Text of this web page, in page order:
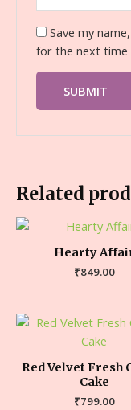
Save my
for the next time
Related
Hearty
₹849.00
Red Velvet Fresh
Cake
₹799.00